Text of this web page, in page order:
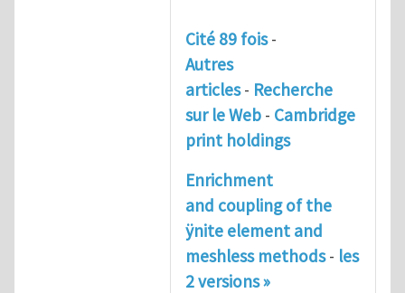
Cité 89 fois-
Autres
articles- Recherche
sur le Web - Cambridge
print holdings
Enrichment
and coupling of the
ÿnite element and
meshless methods- les
2 versions »